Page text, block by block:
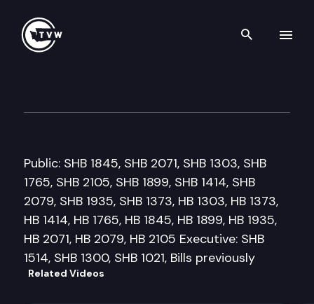
Search
Public: SHB 1845, SHB 2071, SHB 1303, SHB
1765, SHB 2105, SHB 1899, SHB 1414, SHB
2079, SHB 1935, SHB 1373, HB 1303, HB 1373,
HB 1414, HB 1765, HB 1845, HB 1899, HB 1935,
HB 2071, HB 2079, HB 2105 Executive: SHB
1514, SHB 1300, SHB 1021, Bills previously
Related Videos